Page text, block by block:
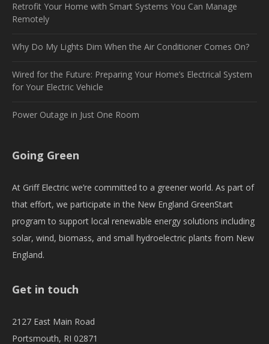
Retrofit Your Home with Smart Systems You Can Manage
Remotely
Why Do My Lights Dim When the Air Conditioner Comes On?
Wired for the Future: Preparing Your Home’s Electrical System
for Your Electric Vehicle
Power Outage in Just One Room
Going Green
At Griff Electric we’re committed to a greener world. As part of
that effort, we participate in the New England GreenStart
program to support local renewable energy solutions including
solar, wind, biomass, and small hydroelectric plants from New
England.
Get in touch
2127 East Main Road
Portsmouth, RI 02871